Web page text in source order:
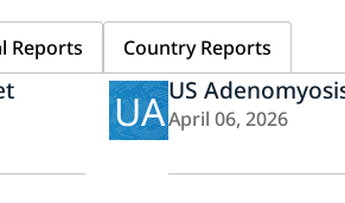
Reports Country Reports
UAUS
April 06, 2026